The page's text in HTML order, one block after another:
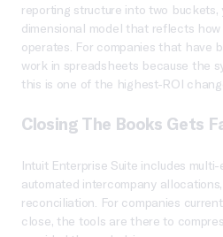
reporting structure into two buckets,
dimensional model that reflects
operates. For companies that have
work in spreadsheets because the
this is one of the highest-ROI
Closing The Books Gets
Intuit Enterprise Suite includes
automated intercompany
reconciliation. For companies
close, the tools are there to